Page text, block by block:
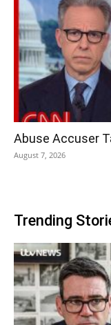
Abuse Accuser
August 7, 2026
Trending